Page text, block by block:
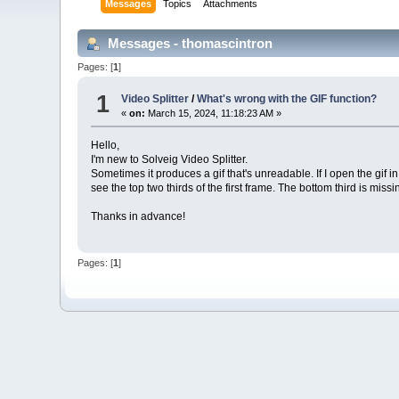
Messages Topics Attachments
Messages - thomascintron
Pages: [1]
1 Video Splitter /What's wrong with the GIF function?
«on: March 15, 2024, 11:18:23 AM »
Hello,
I'm new to Solveig Video Splitter.
Sometimes it produces a gif that's unreadable. If I open the gif
see the top two thirds of the first frame. The bottom third is
Thanks in advance!
Pages: [1]